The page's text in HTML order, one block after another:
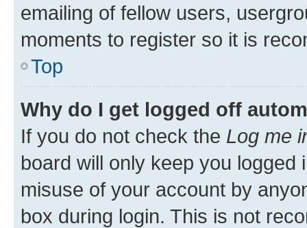
emailing of fellow users,
moments to register so it is
Top
Why do I get logged off
If you do not check the Log me
board will only keep you
misuse of your account by
box during login. This is not